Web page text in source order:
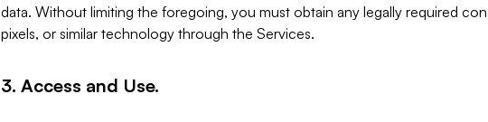
data. Without limiting the foregoing, you must obtain any legally required
pixels, or similar technology through the Services.
3. Access and Use.